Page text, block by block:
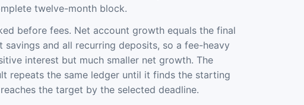
twelve-month block.
before fees. Net account growth equals the final
savings and all recurring deposits, so a fee-heavy
interest but much smaller net growth. The
repeats the same ledger until it finds the starting
the target by the selected deadline.